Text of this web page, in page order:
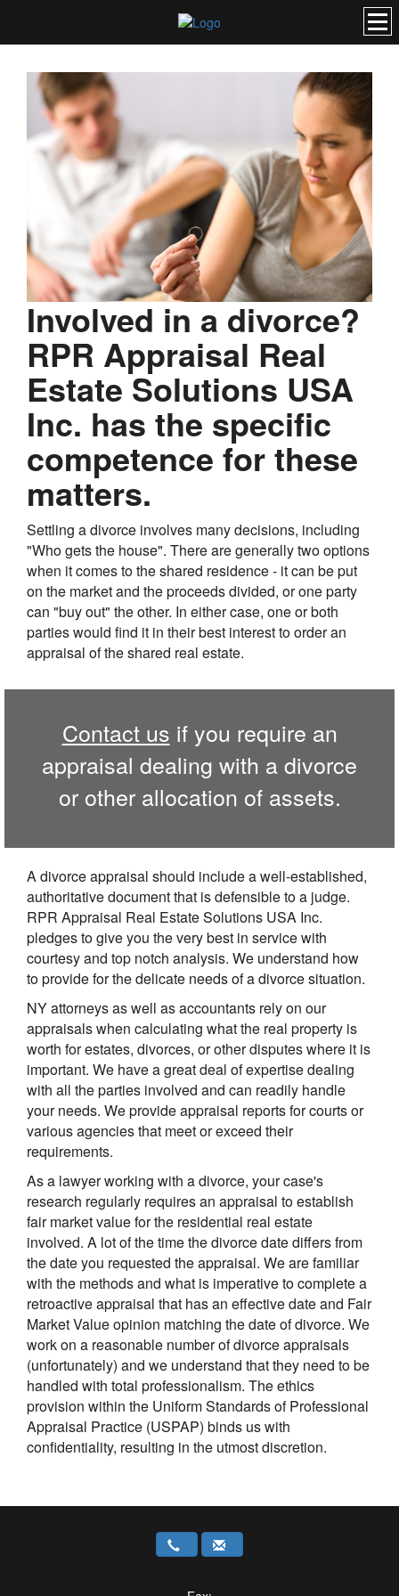
Involved in a divorce?
RPR Appraisal Real
Estate Solutions USA
Inc. has the specific
competence for these
matters.
Settling a divorce involves many decisions, including
"Who gets the house". There are generally two options
when it comes to the shared residence - it can be put
on the market and the proceeds divided, or one party
can "buy out" the other. In either case, one or both
parties would find it in their best interest to order an
appraisal of the shared real estate.
Contact us if you require an
appraisal dealing with a divorce
or other allocation of assets.
A divorce appraisal should include a well-established,
authoritative document that is defensible to a judge.
RPR Appraisal Real Estate Solutions USA Inc.
pledges to give you the very best in service with
courtesy and top notch analysis. We understand how
to provide for the delicate needs of a divorce situation.
NY attorneys as well as accountants rely on our
appraisals when calculating what the real property is
worth for estates, divorces, or other disputes where it is
important. We have a great deal of expertise dealing
with all the parties involved and can readily handle
your needs. We provide appraisal reports for courts or
various agencies that meet or exceed their
requirements.
As a lawyer working with a divorce, your case's
research regularly requires an appraisal to establish
fair market value for the residential real estate
involved. A lot of the time the divorce date differs from
the date you requested the appraisal. We are familiar
with the methods and what is imperative to complete a
retroactive appraisal that has an effective date and Fair
Market Value opinion matching the date of divorce. We
work on a reasonable number of divorce appraisals
(unfortunately) and we understand that they need to be
handled with total professionalism. The ethics
provision within the Uniform Standards of Professional
Appraisal Practice (USPAP) binds us with
confidentiality, resulting in the utmost discretion.